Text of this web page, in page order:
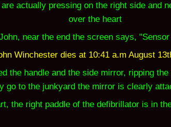
actually pressing on the right side and
over the heart
near the end the screen says,
Winchester dies at 10:41 a.m August
the handle and the side mirror, ripping
go to the junkyard the mirror is clearly
the right paddle of the defibrillator is in